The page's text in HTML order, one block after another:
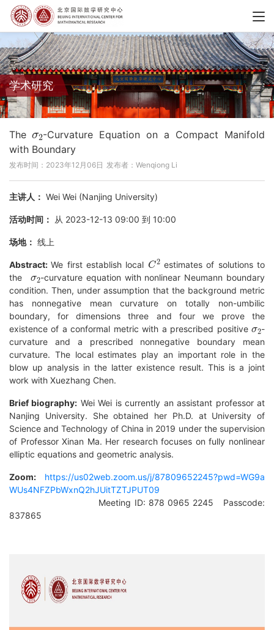
学术研究
The
-Curvature Equation on a Compact Manifold
with Boundary
发布时间：2023年12月06日 发布者：Wenqiong Li
主讲人： Wei Wei (Nanjing University)
活动时间： 从 2023-12-13 09:00 到 10:00
场地： 线上
Abstract:We first establish local
C2
estimates of solutions to
the
σ2
-curvature equation with nonlinear Neumann boundary
condition. Then, under assumption that the background metric
has nonnegative mean curvature on totally non-umbilic
boundary, for dimensions three and four we prove the
existence of a conformal metric with a prescribed positive
σ2
-
curvature and a prescribed nonnegative boundary mean
curvature. The local estimates play an important role in the
blow up analysis in the latter existence result. This is a joint
work with Xuezhang Chen.
Brief biography: Wei Wei is currently an assistant professor at
Nanjing University. She obtained her Ph.D. at University of
Science and Technology of China in 2019 under the supervision
of Professor Xinan Ma. Her research focuses on fully nonlinear
elliptic equations and geometric analysis.
Zoom:
https://us02web.zoom.us/j/87809652245?pwd=WG9a
WUs4NFZPbWxnQ2hJUitTZTJPUT09
Meeting ID: 878 0965 2245 Passcode:
837865